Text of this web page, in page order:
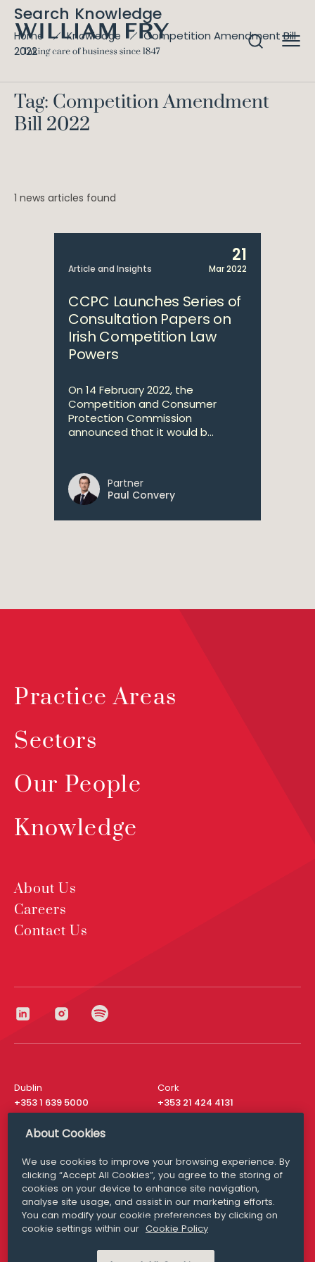
Search Knowledge
Home Knowledge
Competition Amendment Bill
2022
Tag: Competition Amendment
Bill 2022
1 news articles found
Article and Insights
21
Mar 2022
CCPC Launches Series of
Consultation Papers on
Irish Competition Law
Powers
On 14 February 2022, the
Competition and Consumer
Protection Commission
announced that it would b...
Partner
Paul Convery
Practice Areas
Sectors
Our People
Knowledge
About Us
Careers
Contact Us
Dublin
+353 1 639 5000
Cork
+353 21 424 4131
London
San Francisco
+ 1 415 200 4910
Media Queries
media@williamfry.com
About Cookies
We use cookies to improve your browsing experience. By
clicking “Accept All Cookies”, you agree to the storing of
cookies on your device to enhance site navigation,
analyse site usage, and assist in our marketing efforts.
You can modify your cookie preferences by clicking on
cookie settings within our Cookie Policy